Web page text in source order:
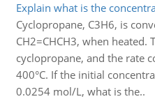
Explain what is the
Cyclopropane, C3H6, is
CH2=CHCH3, when
cyclopropane, and the rate
400°C. If the initial
0.0254 mol/L, what is the..